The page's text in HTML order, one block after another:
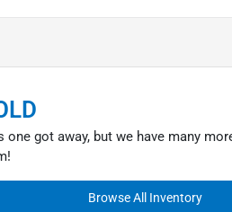
one got away, but we have many
Browse All Inventory